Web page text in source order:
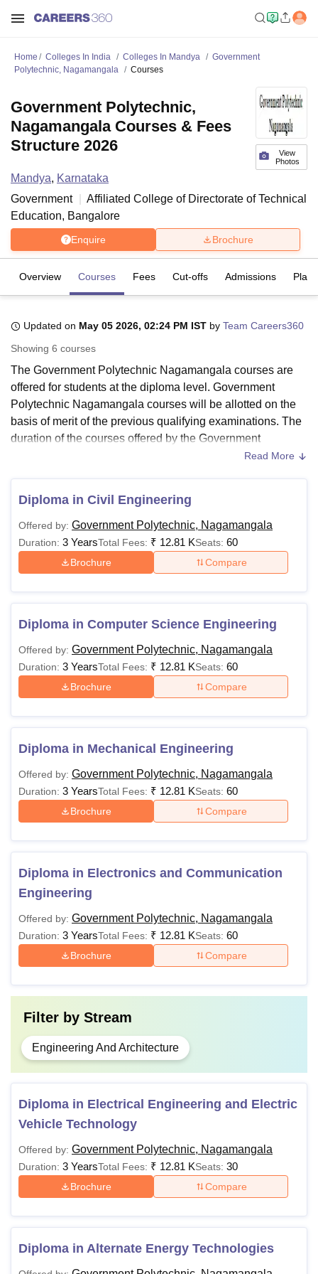
Bhopal
Lucknow
KMC Manipal King George Medical College Lucknow
Guru Gobind Singh Indraprastha
UPES DehradunAmity University NoidaLovely Professional University
Agricultural University, Anand
of Fundamental Research, MumbaiIndian Agricultural Research
SRM Institute of
Christian CollegeLoyola CollegeCrescent College
SciencesCompetitionPharmacyAnimation and Design
ReviewsAmrita Vishwa Vidyapeetham ReviewsIBS Hyderabad
Home Colleges In India Colleges In Mandya
Government
Polytechnic, Nagamangala
Courses
View
Photos
Government Polytechnic,
Nagamangala Courses & Fees
Structure 2026
Mandya, Karnataka
Government
Affiliated College of Directorate of Technical
Education, Bangalore
Enquire Brochure
Overview Courses Fees Cut-offs Admissions
Updated on May 05 2026, 02:24 PM IST by Team Careers360
Showing 6 courses
The Government Polytechnic Nagamangala courses are
offered for students at the diploma level. Government
Polytechnic Nagamangala courses will be allotted on the
basis of merit of the previous qualifying examinations. The
duration of the courses offered by the Government
Candidates are required to go through the eligibility criteria
before applying for the Diploma course at
Polytechnic Nagamangala
. All the Government Polytechnic
Nagamangala courses are offered in engineering and
architecture. GP Nagamangala fees vary according to the
course selected by the candidates. Government
course is Rs 4,270.
Also See:
Government Polytechnic Nagamangala
Facilities
Government Polytechnic Nagamangala Courses
2026
The candidates can choose between the specialisations.
Engineering,
Computer Science Engineering
and Communication Engineering, Electrical Engineering,
Electric Vehicle Technology, andAlternate Energy
Technologies. The following table shows the details of
available courses at Government Polytechnic
Nagamangala.
GP Nagamangala Courses and Eligibility Criteria
Courses
Diploma
Class 10 with a minimum 35%
aggregate score.
GP Nagamangala Fee Structure
Polytechnic
Government Polytechnic Rs 4,270
Private Polytechnic for Karnataka
Rs 13,405
Karnataka students
Rs 20,755
Read More
Diploma in Civil Engineering
Offered by: Government Polytechnic, Nagamangala
Duration: 3 YearsTotal Fees: ₹ 12.81 KSeats: 60
Brochure Compare
Diploma in Computer Science Engineering
Offered by: Government Polytechnic, Nagamangala
Duration: 3 YearsTotal Fees: ₹ 12.81 KSeats: 60
Brochure Compare
Diploma in Mechanical Engineering
Offered by: Government Polytechnic, Nagamangala
Duration: 3 YearsTotal Fees: ₹ 12.81 KSeats: 60
Brochure Compare
Diploma in Electronics and Communication
Engineering
Offered by: Government Polytechnic, Nagamangala
Duration: 3 YearsTotal Fees: ₹ 12.81 KSeats: 60
Brochure Compare
Filter by Stream
Engineering And Architecture
Diploma in Electrical Engineering and Electric
Vehicle Technology
Offered by: Government Polytechnic, Nagamangala
Duration: 3 YearsTotal Fees: ₹ 12.81 KSeats: 30
Brochure Compare
Diploma in Alternate Energy Technologies